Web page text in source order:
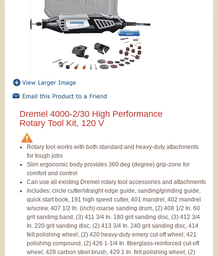
Dremel 4000-2/30 High Performance
Rotary Tool Kit, 120 V
Rotary tool works with both standard and heavy-duty attachments
for tough jobs
Slim ergonomic body provides 360 deg (degree) grip-zone for
comfort and control
Can use all existing Dremel rotary tool accessories and attachments
Includes: circle cutter/straight edge guide, sanding/grinding guide,
quick start book, 191 high speed cutter, 401 mandrel, 402 mandrel
w/screw, 407 1/2 In. (inch) coarse sanding drum, (2) 408 1/2 In. 60
grit sanding band, (3) 411 3/4 In. 180 grit sanding disc, (3) 412 3/4
In. 220 grit sanding disc, (2) 413 3/4 In. 240 grit sanding disc, 414
felt polishing wheel, (2) 420 heavy-duty emery cut-off wheel, 421
polishing compound, (2) 426 1-1/4 In. fiberglass-reinforced cut-off
wheel, 428 carbon steel brush, 429 1 In. felt polishing wheel, (2)